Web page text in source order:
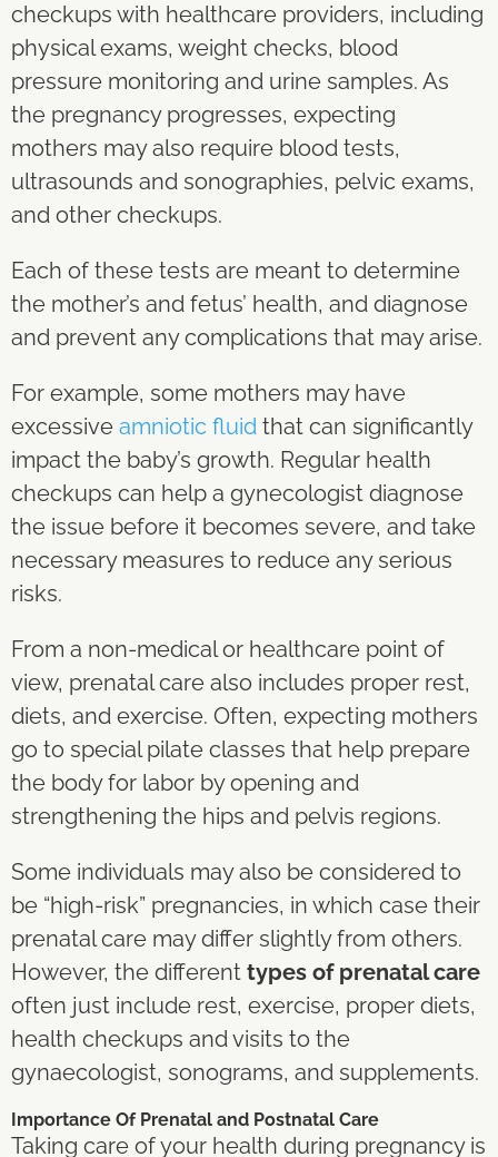
checkups with healthcare providers, including
physical exams, weight checks, blood
pressure monitoring and urine samples. As
the pregnancy progresses, expecting
mothers may also require blood tests,
ultrasounds and sonographies, pelvic exams,
and other checkups.
Each of these tests are meant to determine
the mother’s and fetus’ health, and diagnose
and prevent any complications that may arise.
For example, some mothers may have
excessive amniotic fluid that can significantly
impact the baby’s growth. Regular health
checkups can help a gynecologist diagnose
the issue before it becomes severe, and take
necessary measures to reduce any serious
risks.
From a non-medical or healthcare point of
view, prenatal care also includes proper rest,
diets, and exercise. Often, expecting mothers
go to special pilate classes that help prepare
the body for labor by opening and
strengthening the hips and pelvis regions.
Some individuals may also be considered to
be “high-risk” pregnancies, in which case their
prenatal care may differ slightly from others.
However, the different types of prenatal care
often just include rest, exercise, proper diets,
health checkups and visits to the
gynaecologist, sonograms, and supplements.
Importance Of Prenatal and Postnatal Care
Taking care of your health during pregnancy is